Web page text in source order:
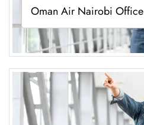
Oman Air Nairobi Office